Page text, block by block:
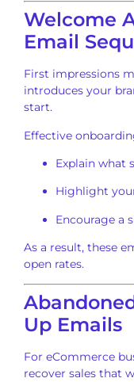
Welcome
Email
First impressions
introduces your
start.
Effective
Explain what
Highlight
Encourage a
As a result, these
open rates.
Up Emails
For eCommerce
recover sales that